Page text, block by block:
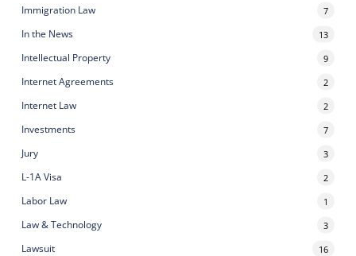
Immigration Law 7
In the News 13
Intellectual Property 9
Internet Agreements 2
Internet Law 2
Investments 7
Jury 3
L-1A Visa 2
Labor Law 1
Law & Technology 3
Lawsuit 16